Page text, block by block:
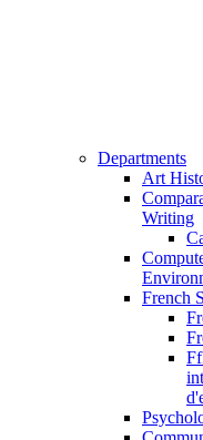
Departments
Art
Writing
French